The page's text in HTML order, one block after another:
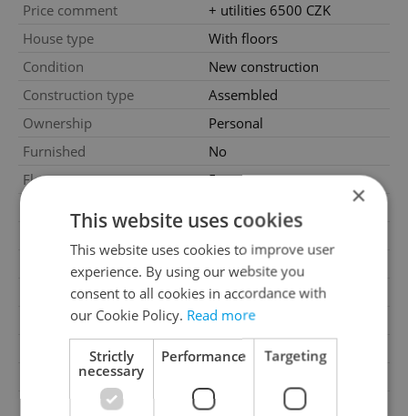
Price comment
+ utilities 6500 CZK
House type
With floors
Condition
New construction
Construction type
Assembled
Ownership
Personal
Furnished
No
Floor
5
Move-in date
19.08.2024
No
No
×
This website uses cookies
This website uses cookies to improve user
experience. By using our website you
consent to all cookies in accordance with
our Cookie Policy. Read more
Strictly
necessary
Performance Targeting